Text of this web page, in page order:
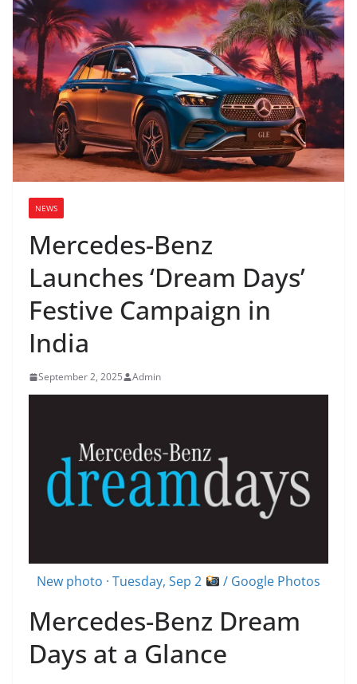
NEWS
Mercedes-Benz
Launches ‘Dream Days’
Festive Campaign in
India
September 2, 2025 Admin
New photo · Tuesday, Sep 2 / Google Photos
Mercedes-Benz Dream
Days at a Glance